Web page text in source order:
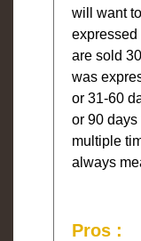
will want
expressed
are sold
was
or 31-60
or 90 days
multiple
always
Pros :